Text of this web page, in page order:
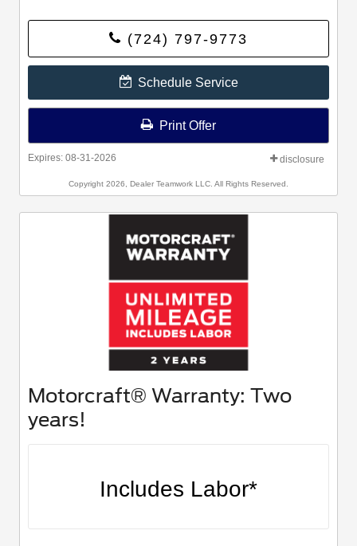
(724) 797-9773
Schedule Service
Print Offer
Expires: 08-31-2026 disclosure
Copyright 2026, Dealer Teamwork LLC. All Rights Reserved.
Motorcraft® Warranty: Two
years!
Includes Labor*